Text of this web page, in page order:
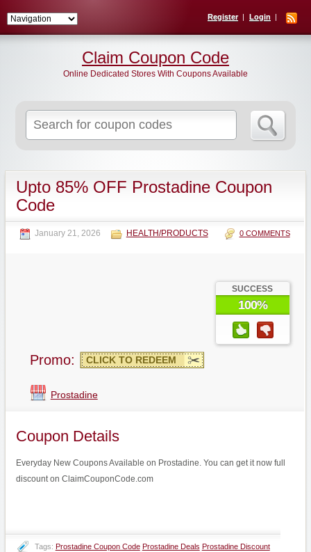
Register Login
for:
Claim Coupon Code
Online Dedicated Stores With Coupons Available
Upto 85% OFF Prostadine Coupon
Code
January 21, 2026 HEALTH/PRODUCTS 0 COMMENTS
SUCCESS
100%
Promo: CLICK TO REDEEM
Prostadine
Coupon Details
Everyday New Coupons Available on Prostadine. You can get it now full
discount on ClaimCouponCode.com
Tags: Prostadine Coupon Code Prostadine Deals Prostadine Discount